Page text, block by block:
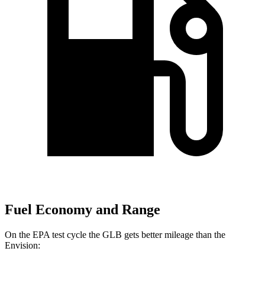
Fuel Economy and Range
On the EPA test cycle the GLB gets better mileage than the
Envision: